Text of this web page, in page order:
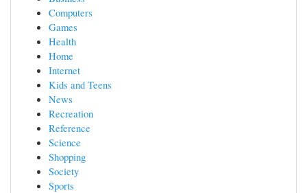
Computers
Games
Health
Home
Internet
Kids and Teens
News
Recreation
Reference
Science
Shopping
Society
Sports